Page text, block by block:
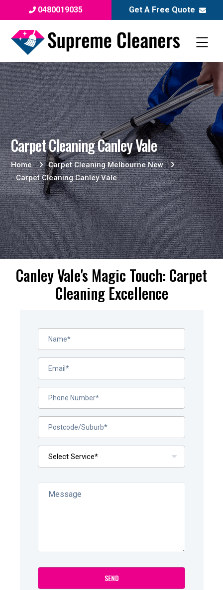
0480019035 Get A Free Quote
Carpet Cleaning Canley Vale
Home
Carpet Cleaning Melbourne New
Carpet Cleaning Canley Vale
Canley Vale's Magic Touch: Carpet
Cleaning Excellence